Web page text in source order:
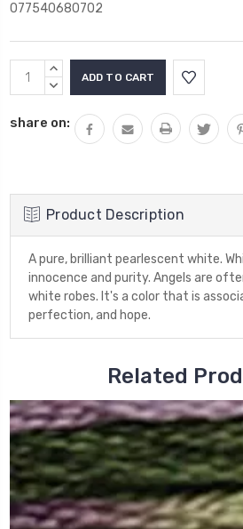
077540680702
Current
Stock:
INCREASE
QUANTITY:
DECREASE
share on:
Product Description
A pure, brilliant pearlescent white.
innocence and purity. Angels are
white robes. It's a color that is
perfection, and hope.
Related